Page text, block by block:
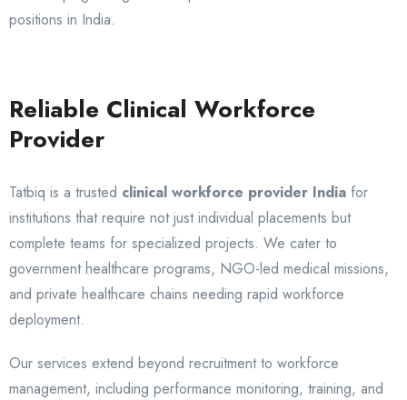
positions in India.
Reliable Clinical Workforce
Provider
Tatbiq is a trusted clinical workforce provider India for
institutions that require not just individual placements but
complete teams for specialized projects. We cater to
government healthcare programs, NGO-led medical missions,
and private healthcare chains needing rapid workforce
deployment.
Our services extend beyond recruitment to workforce
management, including performance monitoring, training, and